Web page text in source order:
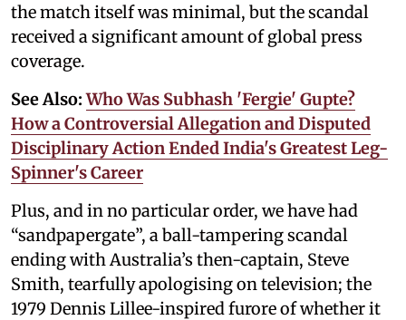
the match itself was minimal, but the scandal
received a significant amount of global press
coverage.
See Also:Who Was Subhash 'Fergie' Gupte?
How a Controversial Allegation and Disputed
Disciplinary Action Ended India's Greatest Leg-
Spinner's Career
Plus, and in no particular order, we have had
“sandpapergate”, a ball-tampering scandal
ending with Australia’s then-captain, Steve
Smith, tearfully apologising on television; the
1979 Dennis Lillee-inspired furore of whether it